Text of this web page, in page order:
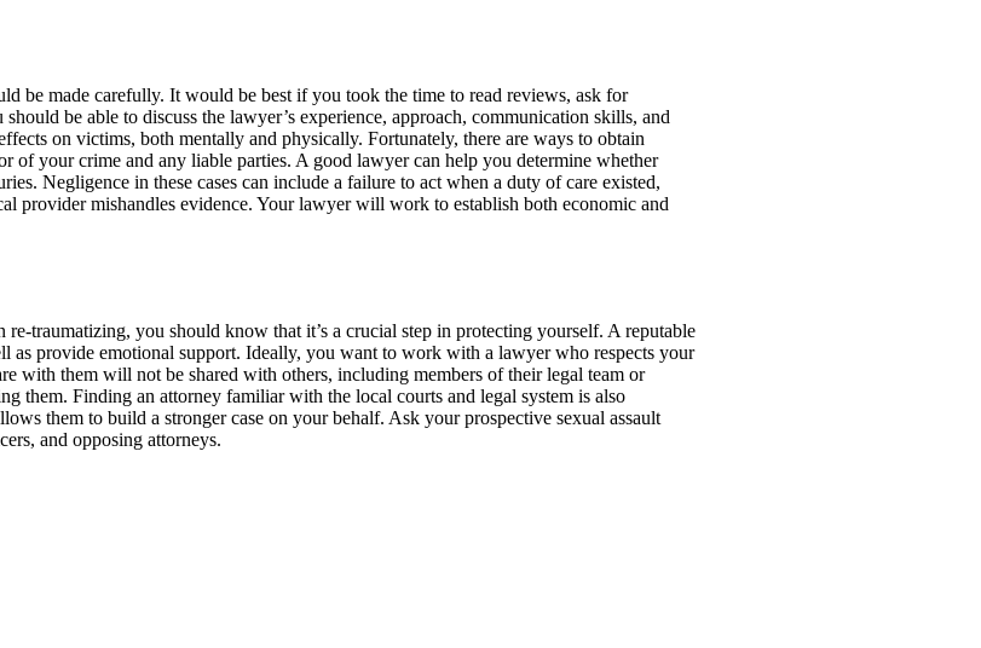
be made carefully. It would be best if you took the time to read reviews, ask for
be able to discuss the lawyer’s experience, approach, communication skills, and
on victims, both mentally and physically. Fortunately, there are ways to obtain
of your crime and any liable parties. A good lawyer can help you determine whether
Negligence in these cases can include a failure to act when a duty of care existed,
provider mishandles evidence. Your lawyer will work to establish both economic and
traumatizing, you should know that it’s a crucial step in protecting yourself. A reputable
as provide emotional support. Ideally, you want to work with a lawyer who respects your
with them will not be shared with others, including members of their legal team or
them. Finding an attorney familiar with the local courts and legal system is also
them to build a stronger case on your behalf. Ask your prospective sexual assault
and opposing attorneys.